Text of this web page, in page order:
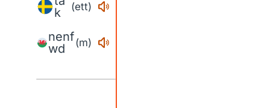
k
(ett)
nenf
wd
(m)